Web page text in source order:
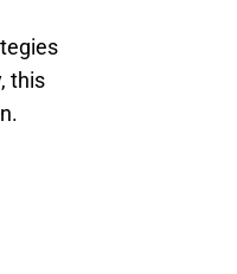
this